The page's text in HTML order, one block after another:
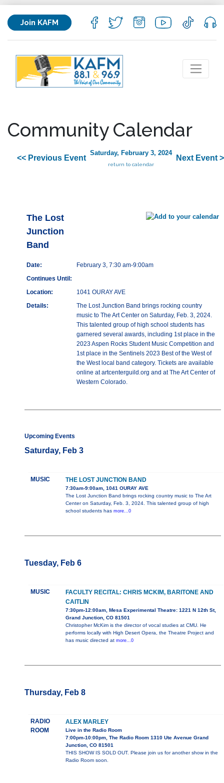
Join KAFM
Community Calendar
<< Previous Event
Saturday, February 3, 2024
return to calendar
Next Event
The Lost
Junction
Band
Date:
February 3, 7:30 am-9:00am
Continues Until:
Location:
1041 OURAY AVE
Details:
The Lost Junction Band brings rocking country
music to The Art Center on Saturday, Feb. 3, 2024.
This talented group of high school students has
garnered several awards, including 1st place in the
2023 Aspen Rocks Student Music Competition and
1st place in the Sentinels 2023 Best of the West of
the West local band category. Tickets are available
online at artcenterguild.org and at The Art Center of
Western Colorado.
Upcoming Events
Saturday, Feb 3
MUSIC THE LOST JUNCTION BAND
7:30am-9:00am, 1041 OURAY AVE
The Lost Junction Band brings rocking country music to The Art
Center on Saturday, Feb. 3, 2024. This talented group of high
school students has more...0
Tuesday, Feb 6
MUSIC
FACULTY RECITAL: CHRIS MCKIM, BARITONE AND
CAITLIN
7:30pm-12:00am, Mesa Experimental Theatre: 1221 N 12th St,
Grand Junction, CO 81501
Christopher McKim is the director of vocal studies at CMU. He
performs locally with High Desert Opera, the Theatre Project and
has music directed at more...0
Thursday, Feb 8
RADIO
ROOM
ALEX MARLEY
Live in the Radio Room
7:00pm-10:00pm, The Radio Room 1310 Ute Avenue Grand
Junction, CO 81501
THIS SHOW IS SOLD OUT. Please join us for another show in the
Radio Room soon.